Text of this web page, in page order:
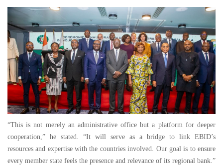
“This is not merely an administrative office but a platform for deeper
cooperation,” he stated. “It will serve as a bridge to link EBID’s
resources and expertise with the countries involved. Our goal is to ensure
every member state feels the presence and relevance of its regional bank.”